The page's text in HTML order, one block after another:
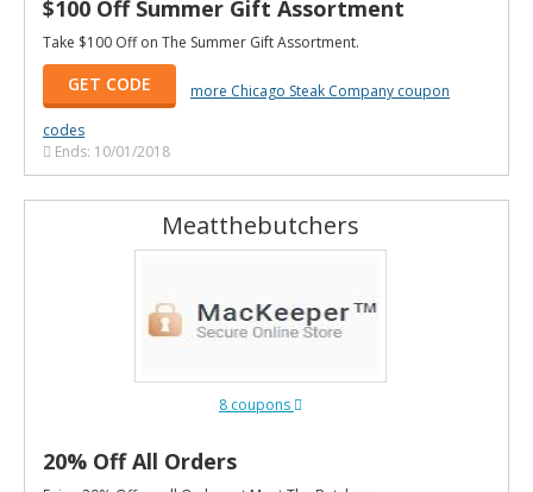
$100 Off Summer Gift Assortment
Take $100 Off on The Summer Gift Assortment.
GET CODE
more Chicago Steak Company coupon
codes
Ends: 10/01/2018
Meatthebutchers
8 coupons
20% Off All Orders